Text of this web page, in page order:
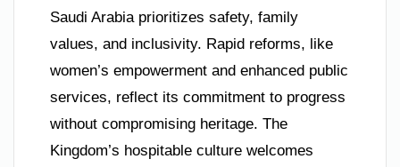
Saudi Arabia prioritizes safety, family
values, and inclusivity. Rapid reforms, like
women’s empowerment and enhanced public
services, reflect its commitment to progress
without compromising heritage. The
Kingdom’s hospitable culture welcomes